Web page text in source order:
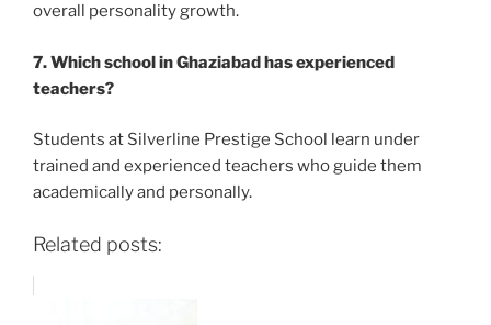
overall personality growth.
7. Which school in Ghaziabad has experienced
teachers?
Students at Silverline Prestige School learn under
trained and experienced teachers who guide them
academically and personally.
Related posts: